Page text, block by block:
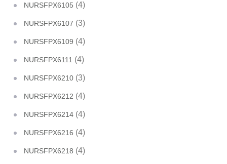
NURSFPX6105 (4)
NURSFPX6107 (3)
NURSFPX6109 (4)
NURSFPX6111 (4)
NURSFPX6210 (3)
NURSFPX6212 (4)
NURSFPX6214 (4)
NURSFPX6216 (4)
NURSFPX6218 (4)